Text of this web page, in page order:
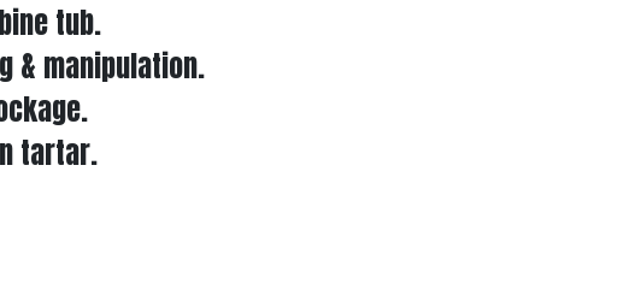
tub.
& manipulation.
tartar.